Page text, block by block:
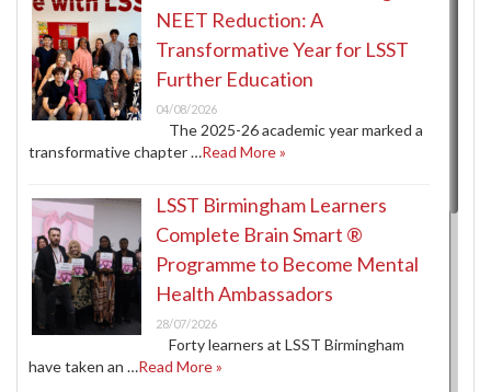
NEET Reduction: A
Transformative Year for LSST
Further Education
04/08/2026
The 2025-26 academic year marked a
transformative chapter …Read More »
LSST Birmingham Learners
Complete Brain Smart ®
Programme to Become Mental
Health Ambassadors
28/07/2026
Forty learners at LSST Birmingham
have taken an …Read More »